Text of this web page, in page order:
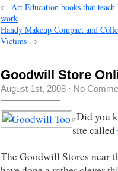
← Art Education books that
work
Handy Makeup Compact and
Victims →
Goodwill Store
August 1st, 2008 · No
Did you
site called
The Goodwill Stores near